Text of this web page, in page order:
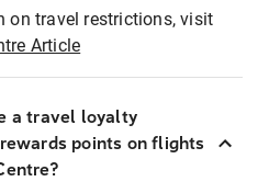
on travel restrictions, visit
Article
a travel loyalty
points on flights